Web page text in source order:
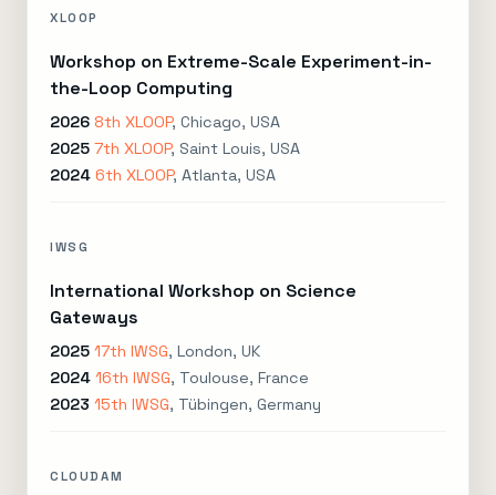
XLOOP
Workshop on Extreme-Scale Experiment-in-
the-Loop Computing
2026 8th XLOOP, Chicago, USA
2025 7th XLOOP, Saint Louis, USA
2024 6th XLOOP, Atlanta, USA
IWSG
International Workshop on Science
Gateways
2025 17th IWSG, London, UK
2024 16th IWSG, Toulouse, France
2023 15th IWSG, Tübingen, Germany
CLOUDAM